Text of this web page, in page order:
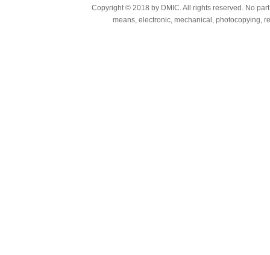
Copyright © 2018 by DMIC. All rights reserved. No
means, electronic, mechanical, photocopying,